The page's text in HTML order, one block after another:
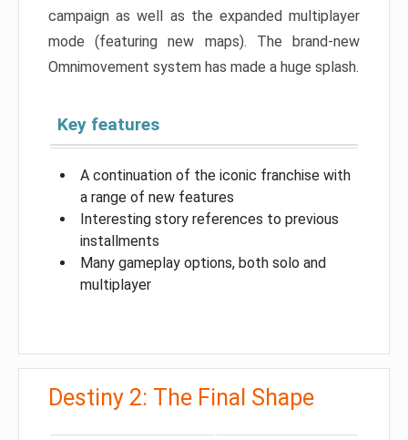
campaign as well as the expanded multiplayer
mode (featuring new maps). The brand-new
Omnimovement system has made a huge splash.
Key features
A continuation of the iconic franchise with
a range of new features
Interesting story references to previous
installments
Many gameplay options, both solo and
multiplayer
Destiny 2: The Final Shape